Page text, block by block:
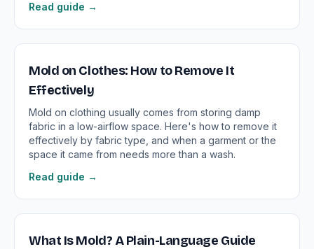
Read guide →
Mold on Clothes: How to Remove It
Effectively
Mold on clothing usually comes from storing damp
fabric in a low-airflow space. Here's how to remove it
effectively by fabric type, and when a garment or the
space it came from needs more than a wash.
Read guide →
What Is Mold? A Plain-Language Guide